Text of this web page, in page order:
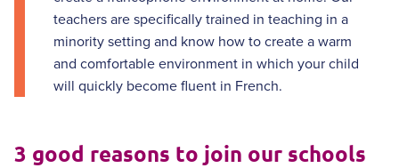
teachers are specifically trained in teaching in a
minority setting and know how to create a warm
and comfortable environment in which your child
will quickly become fluent in French.
3 good reasons to join our schools